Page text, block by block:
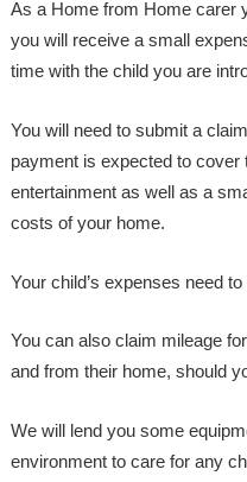
As a Home from Home carer
you will receive a small
time with the child you are
You will need to submit a
payment is expected to cover
entertainment as well as a
costs of your home.
Your child’s expenses need
You can also claim mileage
and from their home, should
We will lend you some
environment to care for any